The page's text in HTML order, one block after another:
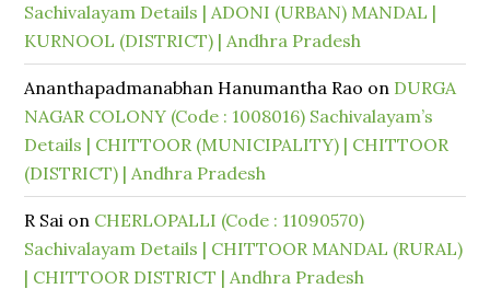
Sachivalayam Details | ADONI (URBAN) MANDAL |
KURNOOL (DISTRICT) | Andhra Pradesh
Ananthapadmanabhan Hanumantha Rao on DURGA
NAGAR COLONY (Code : 1008016) Sachivalayam’s
Details | CHITTOOR (MUNICIPALITY) | CHITTOOR
(DISTRICT) | Andhra Pradesh
R Sai on CHERLOPALLI (Code : 11090570)
Sachivalayam Details | CHITTOOR MANDAL (RURAL)
| CHITTOOR DISTRICT | Andhra Pradesh